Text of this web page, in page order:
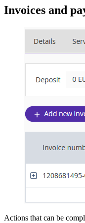
Invoices and
Actions that can be